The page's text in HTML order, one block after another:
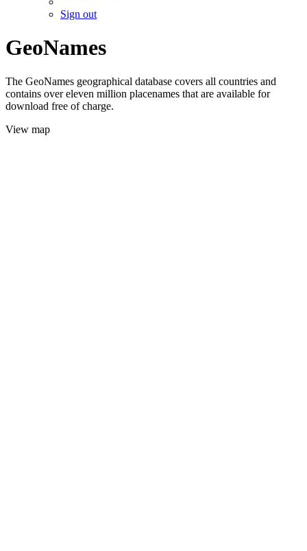
Sign out
GeoNames
The GeoNames geographical database covers all countries and
contains over eleven million placenames that are available for
download free of charge.
View map